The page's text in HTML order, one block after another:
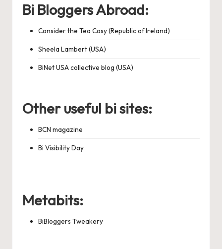
Bi Bloggers Abroad:
Consider the Tea Cosy (Republic of Ireland)
Sheela Lambert (USA)
BiNet USA collective blog (USA)
Other useful bi sites:
BCN magazine
Bi Visibility Day
Metabits:
BiBloggers Tweakery